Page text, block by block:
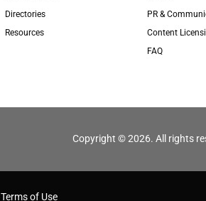
Directories
Resources
PR &
Content
FAQ
Copyright © 2026. All rights
Terms of Use